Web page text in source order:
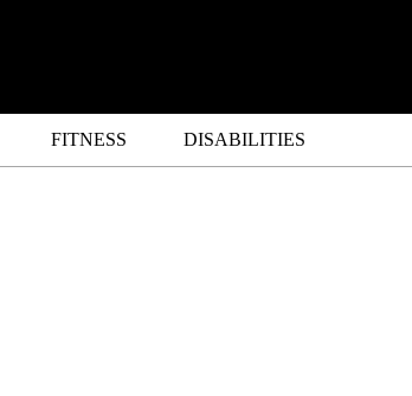
FITNESS DISABILITIES